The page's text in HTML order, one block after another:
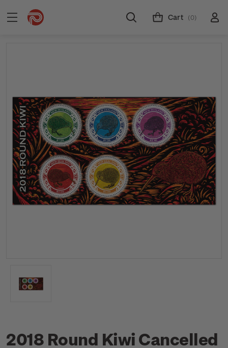
Cart (0)
2018 Round Kiwi Cancelled